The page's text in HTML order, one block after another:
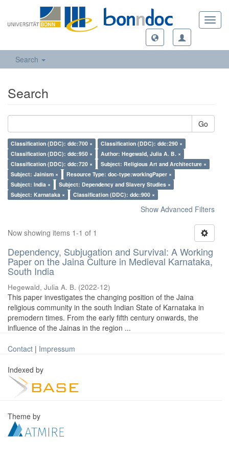
Search
Search
Go
Classification (DDC): ddc:700 ×
Classification (DDC): ddc:290 ×
Classification (DDC): ddc:950 ×
Author: Hegewald, Julia A. B. ×
Classification (DDC): ddc:720 ×
Subject: Religious Art and Architecture ×
Subject: Jainism ×
Resource Type: doc-type:workingPaper ×
Subject: India ×
Subject: Dependency and Slavery Studies ×
Subject: Karnataka ×
Classification (DDC): ddc:900 ×
Show Advanced Filters
Now showing items 1-1 of 1
Dependency, Subjugation and Survival: A Working
Paper on the Jaina Culture in Medieval Karnataka,
South India
Hegewald, Julia A. B. (2022-12)
This paper investigates the changing position of the Jaina
religious community in the south Indian State of Karnataka in
premodern times. From the early fifth century onwards, the
influence of the Jainas in the region ...
Contact | Impressum
Indexed by
Theme by